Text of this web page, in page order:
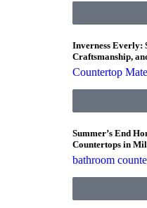
Inverness Everly:
Craftsmanship,
Countertop
Summer’s End
Countertops in
bathroom